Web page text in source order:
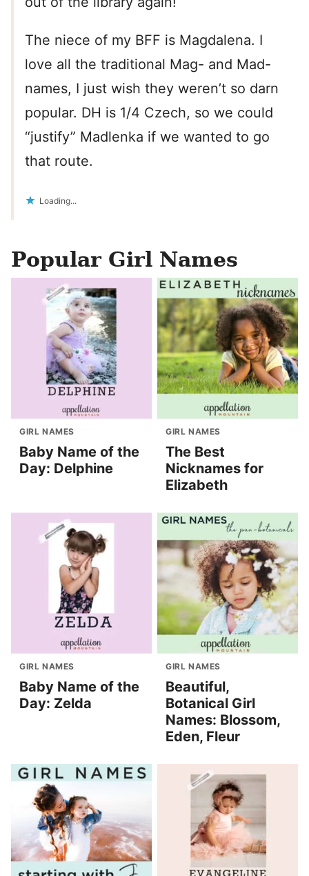
The niece of my BFF is Magdalena. I
love all the traditional Mag- and Mad-
names, I just wish they weren’t so darn
popular. DH is 1/4 Czech, so we could
“justify” Madlenka if we wanted to go
that route.
Loading...
Popular Girl Names
GIRL NAMES
Baby Name of the
Day: Delphine
GIRL NAMES
The Best
Nicknames for
Elizabeth
GIRL NAMES
Baby Name of the
Day: Zelda
GIRL NAMES
Beautiful,
Botanical Girl
Names: Blossom,
Eden, Fleur